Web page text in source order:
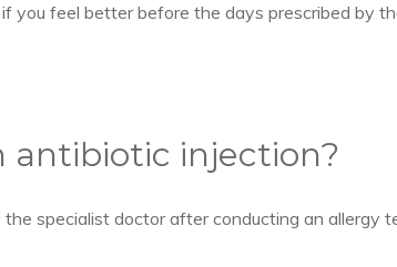
you feel better before the days prescribed by
antibiotic injection?
specialist doctor after conducting an allergy